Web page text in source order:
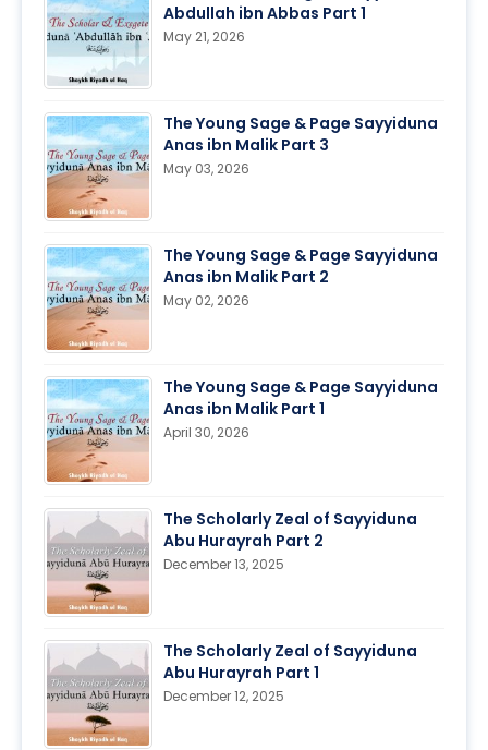
Abdullah ibn Abbas Part 1
May 21, 2026
The Young Sage & Page Sayyiduna
Anas ibn Malik Part 3
May 03, 2026
The Young Sage & Page Sayyiduna
Anas ibn Malik Part 2
May 02, 2026
The Young Sage & Page Sayyiduna
Anas ibn Malik Part 1
April 30, 2026
The Scholarly Zeal of Sayyiduna
Abu Hurayrah Part 2
December 13, 2025
The Scholarly Zeal of Sayyiduna
Abu Hurayrah Part 1
December 12, 2025